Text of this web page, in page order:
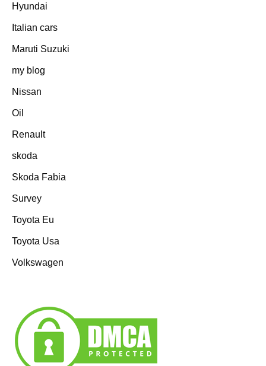
Hyundai
Italian cars
Maruti Suzuki
my blog
Nissan
Oil
Renault
skoda
Skoda Fabia
Survey
Toyota Eu
Toyota Usa
Volkswagen